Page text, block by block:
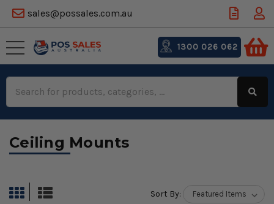
sales@possales.com.au
Keyword:
1300 026 062
Ceiling Mounts
Sort By: